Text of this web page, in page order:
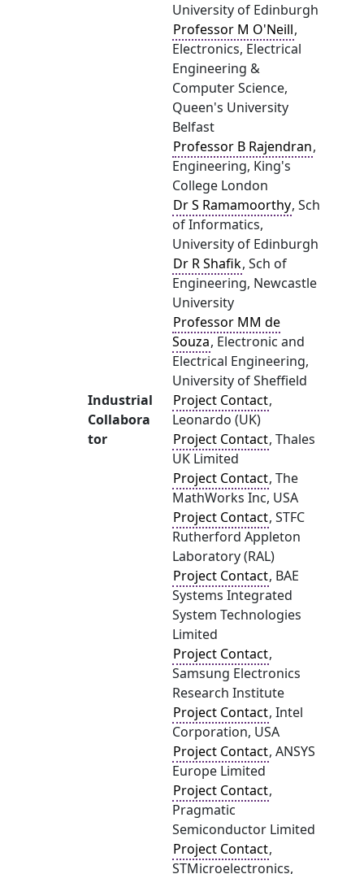
University of Edinburgh
Professor M O'Neill,
Electronics, Electrical
Engineering &
Computer Science,
Queen's University
Belfast
Professor B Rajendran,
Engineering, King's
College London
Dr S Ramamoorthy, Sch
of Informatics,
University of Edinburgh
Dr R Shafik, Sch of
Engineering, Newcastle
University
Professor MM de
Souza, Electronic and
Electrical Engineering,
University of Sheffield
Industrial
Collabora
tor
Project Contact,
Leonardo (UK)
Project Contact, Thales
UK Limited
Project Contact, The
MathWorks Inc, USA
Project Contact, STFC
Rutherford Appleton
Laboratory (RAL)
Project Contact, BAE
Systems Integrated
System Technologies
Limited
Project Contact,
Samsung Electronics
Research Institute
Project Contact, Intel
Corporation, USA
Project Contact, ANSYS
Europe Limited
Project Contact,
Pragmatic
Semiconductor Limited
Project Contact,
STMicroelectronics,